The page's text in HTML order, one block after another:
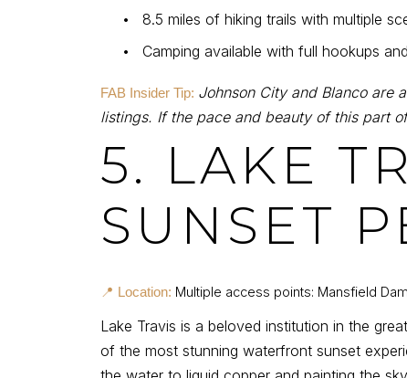
•
8.5 miles of hiking trails with multiple
•
Camping available with full hookups
FAB Insider Tip: Johnson City and Blanco are
listings. If the pace and beauty of this part
5. LAKE
SUNSET
📍 Location: Multiple access points: Mansfield
Lake Travis is a beloved institution in the
of the most stunning waterfront sunset